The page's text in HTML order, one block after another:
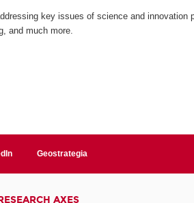
key issues of science and innovation
and much more.
Geostrategia
AXES